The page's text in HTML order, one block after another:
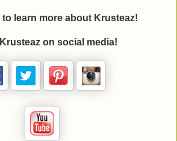
to learn more about Krusteaz!
on social media!